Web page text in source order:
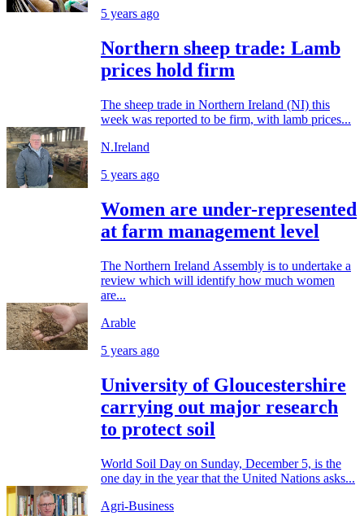
5 years ago
Northern sheep trade: Lamb
prices hold firm
The sheep trade in Northern Ireland (NI) this
week was reported to be firm, with lamb prices...
N.Ireland
5 years ago
Women are under-represented
at farm management level
The Northern Ireland Assembly is to undertake a
review which will identify how much women
are...
Arable
5 years ago
University of Gloucestershire
carrying out major research
to protect soil
World Soil Day on Sunday, December 5, is the
one day in the year that the United Nations asks...
Agri-Business